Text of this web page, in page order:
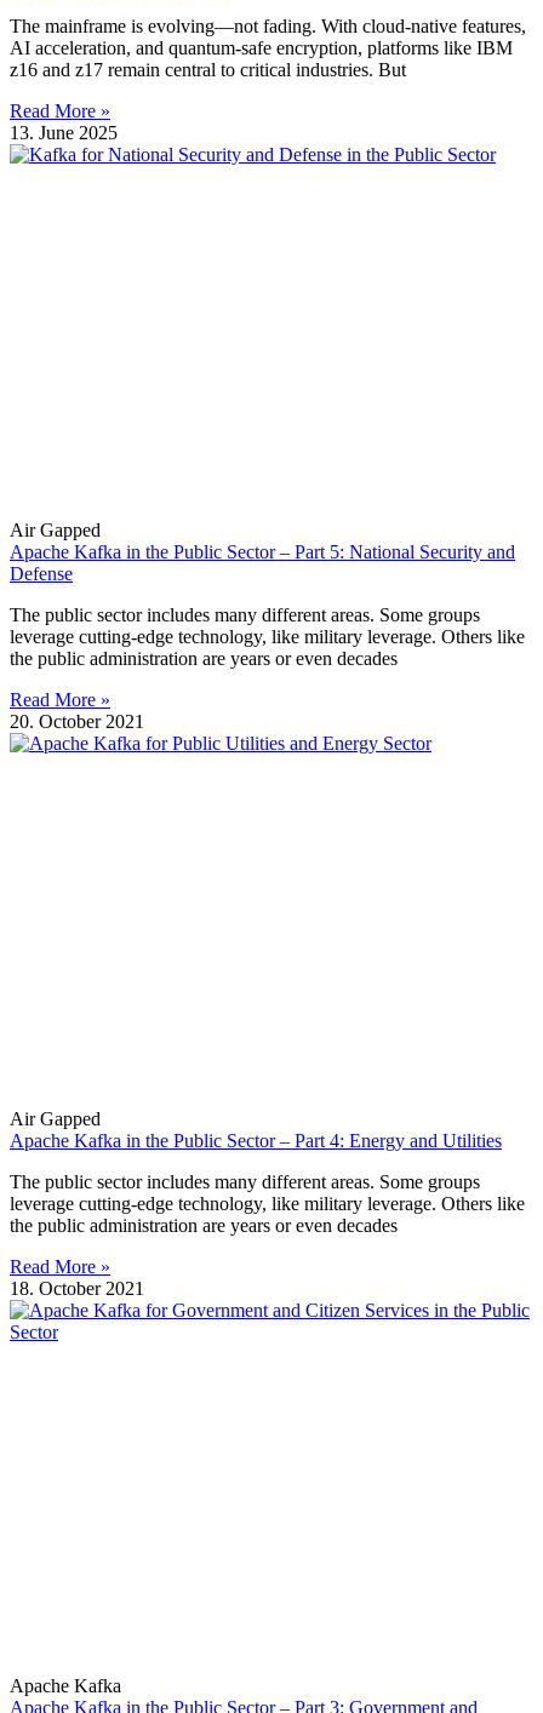
The mainframe is evolving—not fading. With cloud-native features,
AI acceleration, and quantum-safe encryption, platforms like IBM
z16 and z17 remain central to critical industries. But
Read More »
13. June 2025
Air Gapped
Apache Kafka in the Public Sector – Part 5: National Security and
Defense
The public sector includes many different areas. Some groups
leverage cutting-edge technology, like military leverage. Others like
the public administration are years or even decades
Read More »
20. October 2021
Air Gapped
Apache Kafka in the Public Sector – Part 4: Energy and Utilities
The public sector includes many different areas. Some groups
leverage cutting-edge technology, like military leverage. Others like
the public administration are years or even decades
Read More »
18. October 2021
Apache Kafka
Apache Kafka in the Public Sector – Part 3: Government and